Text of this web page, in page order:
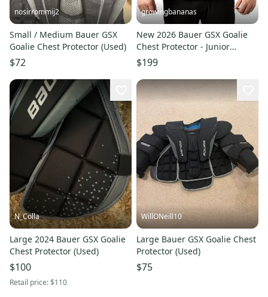
nosirrommij2
Small / Medium Bauer GSX
Goalie Chest Protector (Used)
$72
growingbananas
New 2026 Bauer GSX Goalie
Chest Protector - Junior
(1066860)
$199
N_Colla
Large 2024 Bauer GSX Goalie
Chest Protector (Used)
$100
Retail price:$110
WillONeill10
Large Bauer GSX Goalie Chest
Protector (Used)
$75